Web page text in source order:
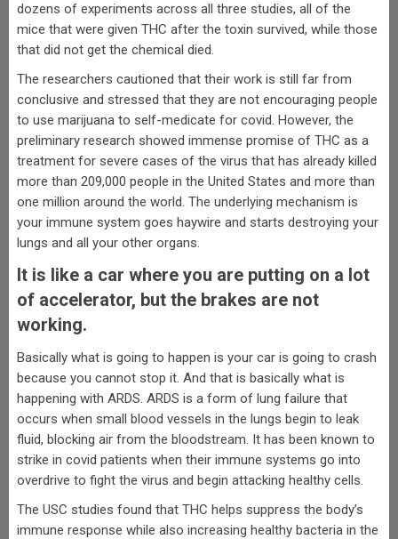
dozens of experiments across all three studies, all of the
mice that were given THC after the toxin survived, while those
that did not get the chemical died.
The researchers cautioned that their work is still far from
conclusive and stressed that they are not encouraging people
to use marijuana to self-medicate for covid. However, the
preliminary research showed immense promise of THC as a
treatment for severe cases of the virus that has already killed
more than 209,000 people in the United States and more than
one million around the world. The underlying mechanism is
your immune system goes haywire and starts destroying your
lungs and all your other organs.
It is like a car where you are putting on a lot
of accelerator, but the brakes are not
working.
Basically what is going to happen is your car is going to crash
because you cannot stop it. And that is basically what is
happening with ARDS. ARDS is a form of lung failure that
occurs when small blood vessels in the lungs begin to leak
fluid, blocking air from the bloodstream. It has been known to
strike in covid patients when their immune systems go into
overdrive to fight the virus and begin attacking healthy cells.
The USC studies found that THC helps suppress the body’s
immune response while also increasing healthy bacteria in the